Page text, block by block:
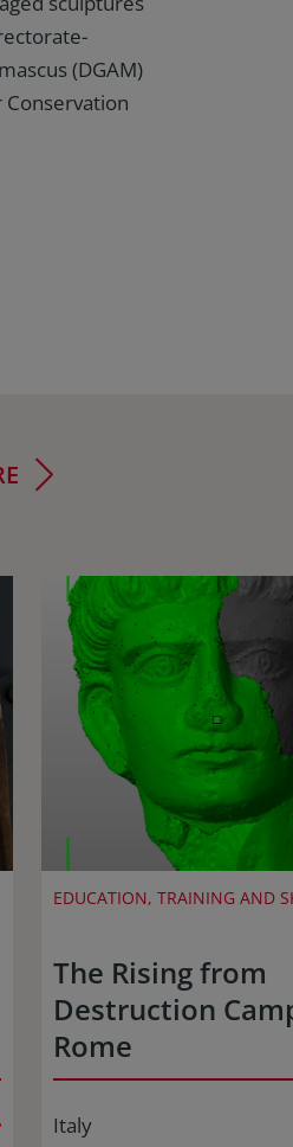
(DGAM)
EDUCATION, TRAINING AND
The Rising from
Destruction
Rome
Italy